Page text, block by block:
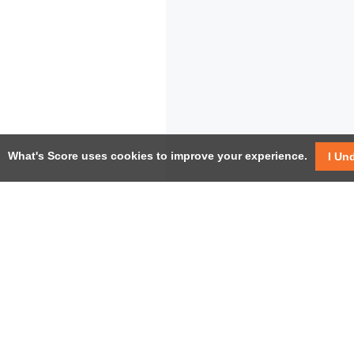
What's Score uses cookies to improve your experience. I